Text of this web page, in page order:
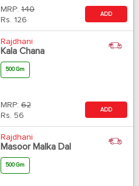
MRP: 140
Rs. 126
ADD
Rajdhani
Kala Chana
500 Gm
MRP: 62
Rs. 56
ADD
Rajdhani
Masoor Malka Dal
500 Gm